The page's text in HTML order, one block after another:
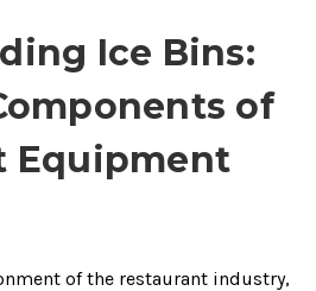
Ice Bins:
of
Equipment
of the restaurant industry,